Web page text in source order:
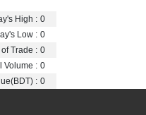
High : 0
Low : 0
of Trade : 0
Volume : 0
: 0